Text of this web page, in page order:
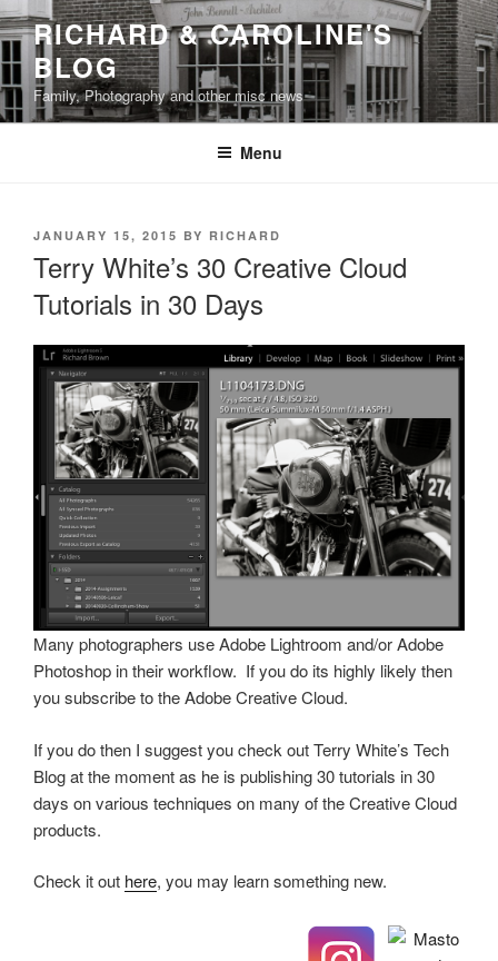
Skip
to
content
RICHARD & CAROLINE'S
BLOG
Family, Photography and other misc news
Menu
POSTED
JANUARY 15, 2015 BY RICHARD
Terry White’s 30 Creative Cloud
Tutorials in 30 Days
Many photographers use Adobe Lightroom and/or Adobe
Photoshop in their workflow. If you do its highly likely then
you subscribe to the Adobe Creative Cloud.
If you do then I suggest you check out Terry White’s Tech
Blog at the moment as he is publishing 30 tutorials in 30
days on various techniques on many of the Creative Cloud
products.
Check it out here, you may learn something new.